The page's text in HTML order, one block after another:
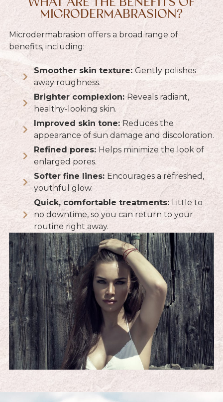
WHAT ARE THE BENEFITS OF
MICRODERMABRASION?
Microdermabrasion offers a broad range of
benefits, including:
Smoother skin texture: Gently polishes
away roughness.
Brighter complexion: Reveals radiant,
healthy-looking skin.
Improved skin tone: Reduces the
appearance of sun damage and discoloration.
Refined pores: Helps minimize the look of
enlarged pores.
Softer fine lines: Encourages a refreshed,
youthful glow.
Quick, comfortable treatments: Little to
no downtime, so you can return to your
routine right away.